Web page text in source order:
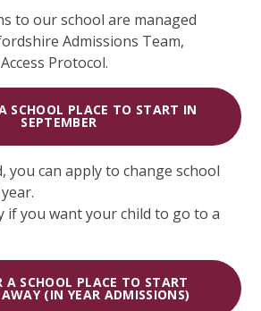
to our school are managed
Admissions Team,
Protocol.
SCHOOL PLACE TO START IN
SEPTEMBER
you can apply to change school
if you want your child to go to a
A SCHOOL PLACE TO START
(IN YEAR ADMISSIONS)